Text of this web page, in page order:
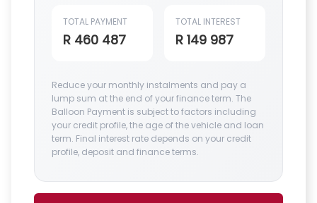
TOTAL PAYMENT
R 460 487
TOTAL INTEREST
R 149 987
Reduce your monthly instalments and pay a
lump sum at the end of your finance term. The
Balloon Payment is subject to factors including
your credit profile, the age of the vehicle and loan
term. Final interest rate depends on your credit
profile, deposit and finance terms.